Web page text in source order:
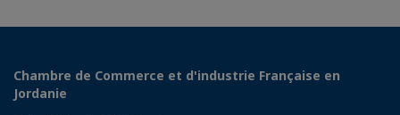
Chambre de Commerce et d'industrie Française en
Jordanie